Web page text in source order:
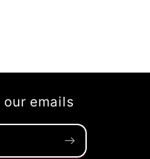
emails